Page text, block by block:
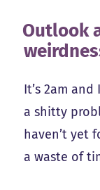
Outlook
It’s 2am
a shitty
haven’t yet
a waste of